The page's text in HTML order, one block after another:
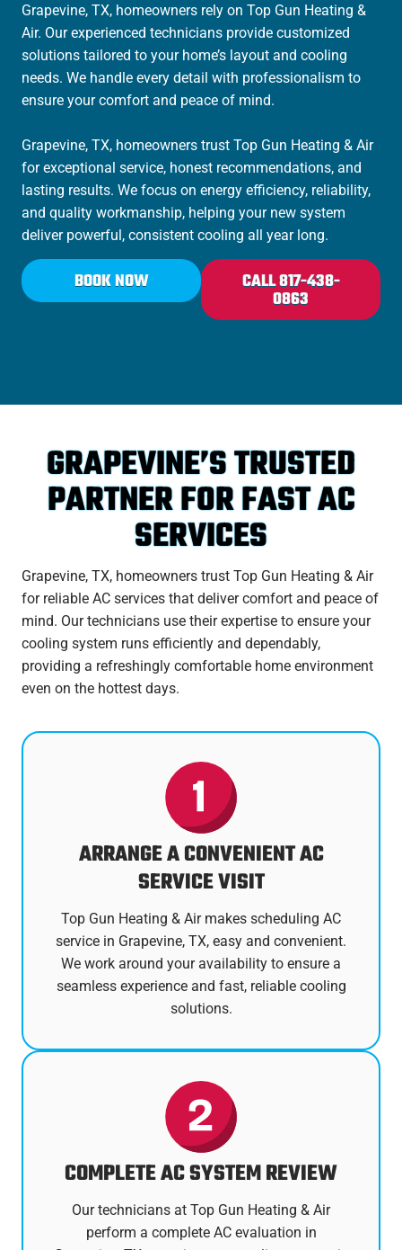
Grapevine, TX, homeowners rely on Top Gun Heating &
Air. Our experienced technicians provide customized
solutions tailored to your home’s layout and cooling
needs. We handle every detail with professionalism to
ensure your comfort and peace of mind.
Grapevine, TX, homeowners trust Top Gun Heating & Air
for exceptional service, honest recommendations, and
lasting results. We focus on energy efficiency, reliability,
and quality workmanship, helping your new system
deliver powerful, consistent cooling all year long.
BOOK NOW CALL 817-438-
0863
GRAPEVINE’S TRUSTED
PARTNER FOR FAST AC
SERVICES
Grapevine, TX, homeowners trust Top Gun Heating & Air
for reliable AC services that deliver comfort and peace of
mind. Our technicians use their expertise to ensure your
cooling system runs efficiently and dependably,
providing a refreshingly comfortable home environment
even on the hottest days.
ARRANGE A CONVENIENT AC
SERVICE VISIT
Top Gun Heating & Air makes scheduling AC
service in Grapevine, TX, easy and convenient.
We work around your availability to ensure a
seamless experience and fast, reliable cooling
solutions.
COMPLETE AC SYSTEM REVIEW
Our technicians at Top Gun Heating & Air
perform a complete AC evaluation in